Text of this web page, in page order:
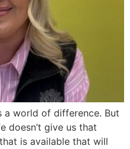
a world of difference. But
doesn’t give us that
is available that will